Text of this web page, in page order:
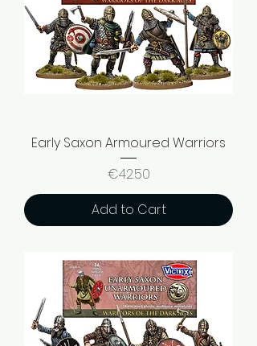
Early Saxon Armoured Warriors
Price
€42.50
Add to Cart